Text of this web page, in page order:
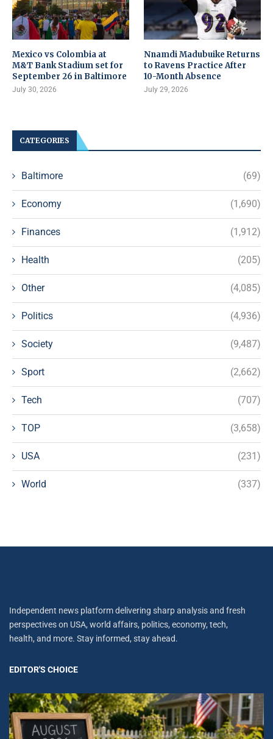
Mexico vs Colombia at
M&T Bank Stadium set for
September 26 in Baltimore
July 30, 2026
Nnamdi Madubuike Returns
to Ravens Practice After
10-Month Absence
July 29, 2026
CATEGORIES
Baltimore (69)
Economy (1,690)
Finances (1,912)
Health (205)
Other (4,085)
Politics (4,936)
Society (9,487)
Sport (2,662)
Tech (707)
TOP (3,658)
USA (231)
World (337)
Independent news platform delivering sharp analysis and fresh
perspectives on USA, world affairs, politics, economy, tech,
health, and more. Stay informed, stay ahead.
EDITOR'S CHOICE